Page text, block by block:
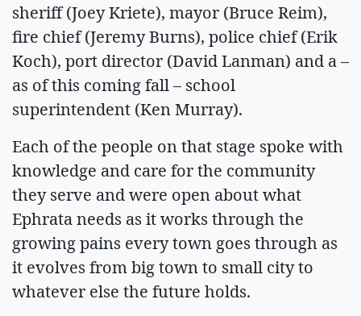
sheriff (Joey Kriete), mayor (Bruce Reim),
fire chief (Jeremy Burns), police chief (Erik
Koch), port director (David Lanman) and a –
as of this coming fall – school
superintendent (Ken Murray).
Each of the people on that stage spoke with
knowledge and care for the community
they serve and were open about what
Ephrata needs as it works through the
growing pains every town goes through as
it evolves from big town to small city to
whatever else the future holds.